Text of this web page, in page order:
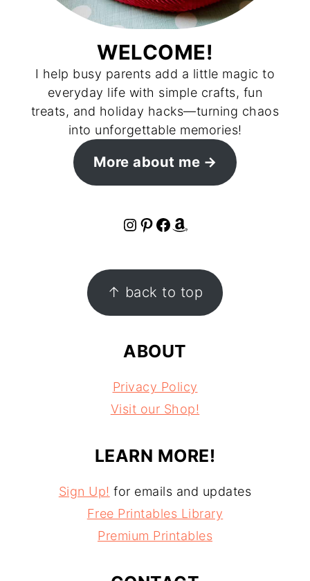
WELCOME!
I help busy parents add a little magic to
everyday life with simple crafts, fun
treats, and holiday hacks—turning chaos
into unforgettable memories!
More about me
Instagram Pinterest Facebook Amazon
↑ back to top
ABOUT
Privacy Policy
Visit our Shop!
LEARN MORE!
Sign Up! for emails and updates
Free Printables Library
Premium Printables